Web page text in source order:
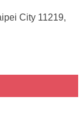
City 11219,